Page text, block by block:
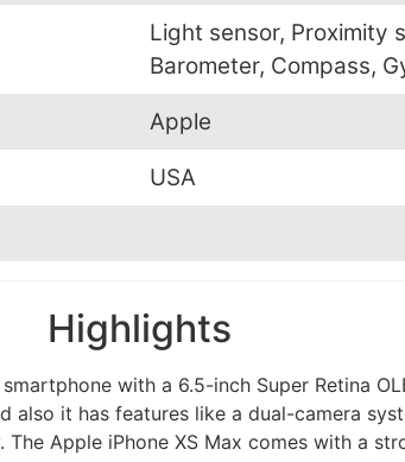
Light sensor, Proximity
Barometer, Compass,
Apple
USA
Highlights
with a 6.5-inch Super Retina
also it has features like a dual-camera
Apple iPhone XS Max comes with a